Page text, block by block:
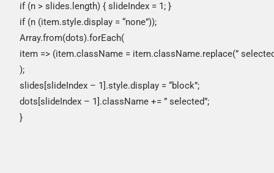
if (n > slides.length) { slideIndex = 1; }
if (n (item.style.display = “none”));
Array.from(dots).forEach(
item => (item.className = item.className.replace(”
);
slides[slideIndex – 1].style.display = “block”;
dots[slideIndex – 1].className += ” selected”;
}